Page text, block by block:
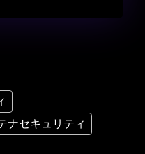
ナセキュリティ